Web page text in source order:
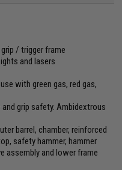
/ trigger frame
and lasers
with green gas, red gas,
grip safety. Ambidextrous
barrel, chamber, reinforced
safety hammer, hammer
assembly and lower frame